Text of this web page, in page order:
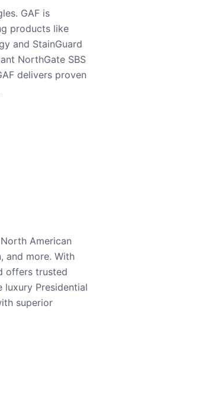
GAF is
products like
and StainGuard
NorthGate SBS
delivers proven
American
and more. With
offers trusted
luxury Presidential
superior